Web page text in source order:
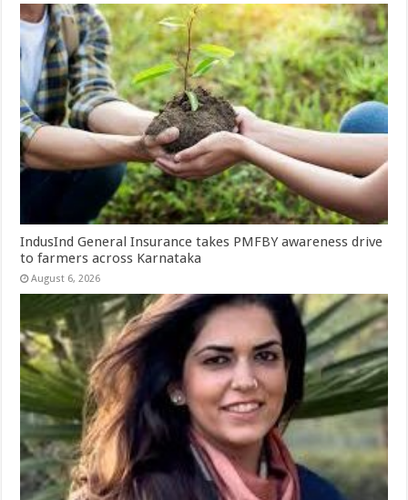
IndusInd General Insurance takes PMFBY awareness drive
to farmers across Karnataka
August 6, 2026